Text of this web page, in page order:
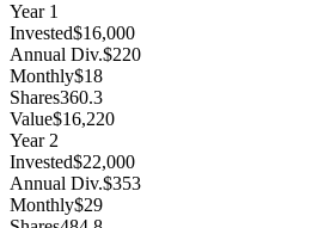
Year 1
Invested$16,000
Annual Div.$220
Monthly$18
Shares360.3
Value$16,220
Year2
Invested$22,000
Annual Div.$353
Monthly$29